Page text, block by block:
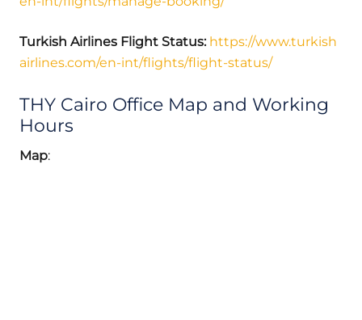
Turkish Airlines Flight Status: https://www.turkish
airlines.com/en-int/flights/flight-status/
THY Cairo Office Map and Working
Hours
Map: